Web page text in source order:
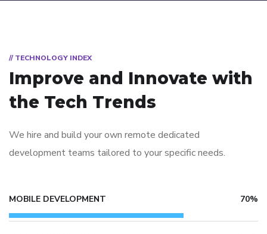
// TECHNOLOGY INDEX
Improve and Innovate with
the Tech Trends
We hire and build your own remote dedicated
development teams tailored to your specific needs.
MOBILE DEVELOPMENT 70%